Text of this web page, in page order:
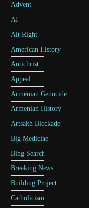
Advent
AI
Alt Right
American History
Antichrist
Appeal
Armenian Genocide
Armenian History
Artsakh Blockade
Big Medicine
Bing Search
Breaking News
Building Project
Catholicism